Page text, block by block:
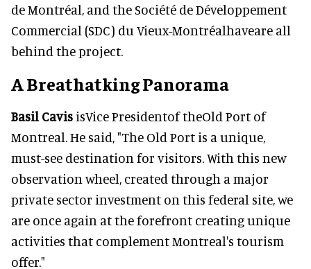
de Montréal, and the Société de Développement
Commercial (SDC) du Vieux-Montréalhaveare all
behind the project.
A Breathatking Panorama
Basil Cavis isVice Presidentof theOld Port of
Montreal. He said, "The Old Port is a unique,
must-see destination for visitors. With this new
observation wheel, created through a major
private sector investment on this federal site, we
are once again at the forefront creating unique
activities that complement Montreal's tourism
offer."